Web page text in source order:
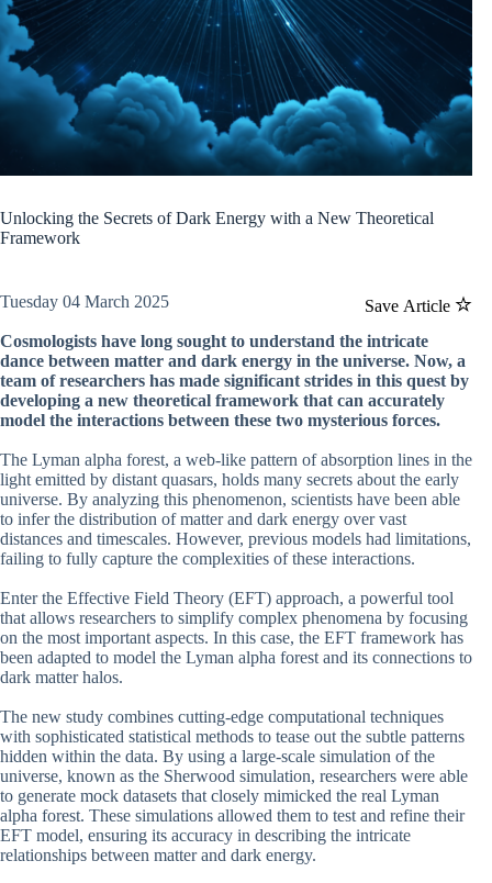
Unlocking the Secrets of Dark Energy with a New Theoretical
Framework
Save Article
Tuesday 04 March 2025
Cosmologists have long sought to understand the intricate
dance between matter and dark energy in the universe. Now, a
team of researchers has made significant strides in this quest by
developing a new theoretical framework that can accurately
model the interactions between these two mysterious forces.
The Lyman alpha forest, a web-like pattern of absorption lines in the
light emitted by distant quasars, holds many secrets about the early
universe. By analyzing this phenomenon, scientists have been able
to infer the distribution of matter and dark energy over vast
distances and timescales. However, previous models had limitations,
failing to fully capture the complexities of these interactions.
Enter the Effective Field Theory (EFT) approach, a powerful tool
that allows researchers to simplify complex phenomena by focusing
on the most important aspects. In this case, the EFT framework has
been adapted to model the Lyman alpha forest and its connections to
dark matter halos.
The new study combines cutting-edge computational techniques
with sophisticated statistical methods to tease out the subtle patterns
hidden within the data. By using a large-scale simulation of the
universe, known as the Sherwood simulation, researchers were able
to generate mock datasets that closely mimicked the real Lyman
alpha forest. These simulations allowed them to test and refine their
EFT model, ensuring its accuracy in describing the intricate
relationships between matter and dark energy.